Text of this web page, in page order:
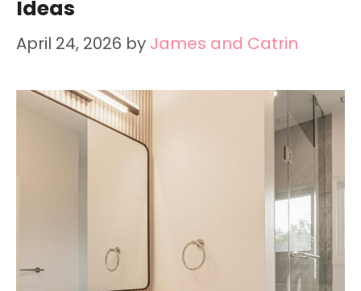
Ideas
April 24, 2026 by James and Catrin